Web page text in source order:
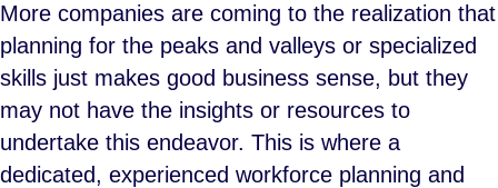
More companies are coming to the realization that
planning for the peaks and valleys or specialized
skills just makes good business sense, but they
may not have the insights or resources to
undertake this endeavor. This is where a
dedicated, experienced workforce planning and